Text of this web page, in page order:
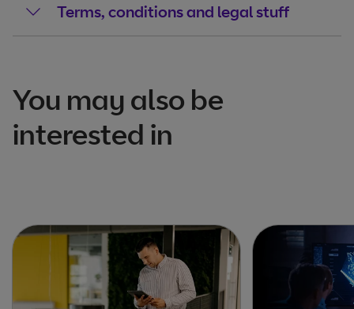
Terms, conditions and legal stuff
You may also be
interested in